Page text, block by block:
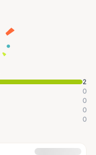
2
0
0
0
0